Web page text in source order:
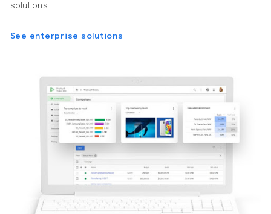
solutions.
See enterprise solutions